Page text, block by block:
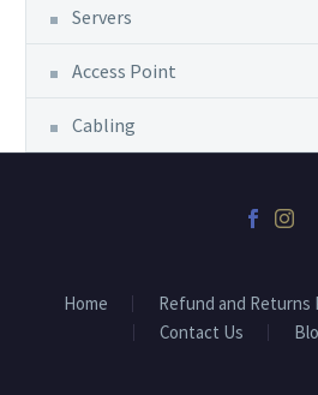
Servers
Access Point
Cabling
Home Refund and Returns
Contact Us